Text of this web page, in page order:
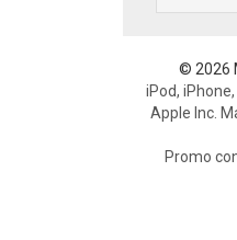
© 2026
iPod,
Apple Inc.
Promo